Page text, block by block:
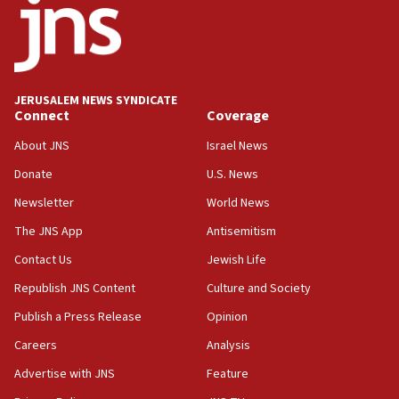
Israel ‘appalled’ by antisemitic hate spewed at
Jewish teenagers in Bulgaria
17:50
Iranian cyberattacks
17:40
McKinney over Michigan Rep. Shri Thanedar
17:30
Israel will ‘continue to operate proactively’
Iran says it reached agreement on Hormuz route
coordinates with Oman
17:09
US has to fight to avoid being ‘overrun by mini
JERUSALEM NEWS SYNDICATE
Connect
About JNS
Donate
Newsletter
The JNS App
Contact Us
Republish JNS Content
Publish a Press Release
Careers
Advertise with JNS
Coverage
Israel News
U.S. News
World News
Antisemitism
Jewish Life
Culture and Society
Opinion
Analysis
Feature